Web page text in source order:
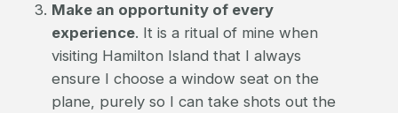
Make an opportunity of every
experience. It is a ritual of mine when
visiting Hamilton Island that I always
ensure I choose a window seat on the
plane, purely so I can take shots out the